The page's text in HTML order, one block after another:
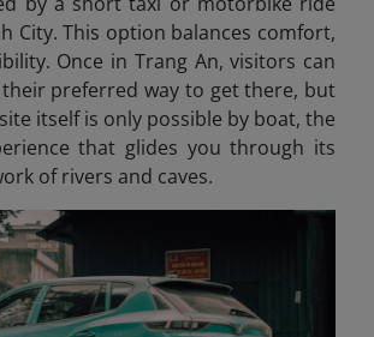
City. This option balances comfort,
Once in Trang An, visitors can
preferred way to get there, but
itself is only possible by boat, the
that glides you through its
of rivers and caves.